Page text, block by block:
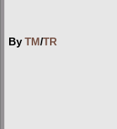
By TM/TR